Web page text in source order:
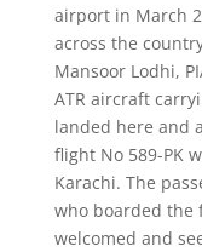
airport in March
across the
Mansoor Lodhi,
ATR aircraft
landed here and
flight No 589-PK
Karachi. The
who boarded the
welcomed and